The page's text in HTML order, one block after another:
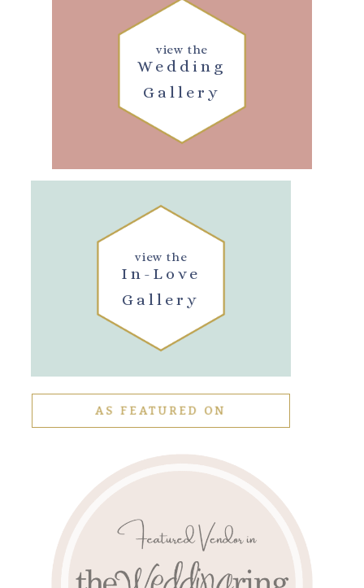
Wedding
Gallery
view the
In-Love
Gallery
view the
AS FEATURED ON